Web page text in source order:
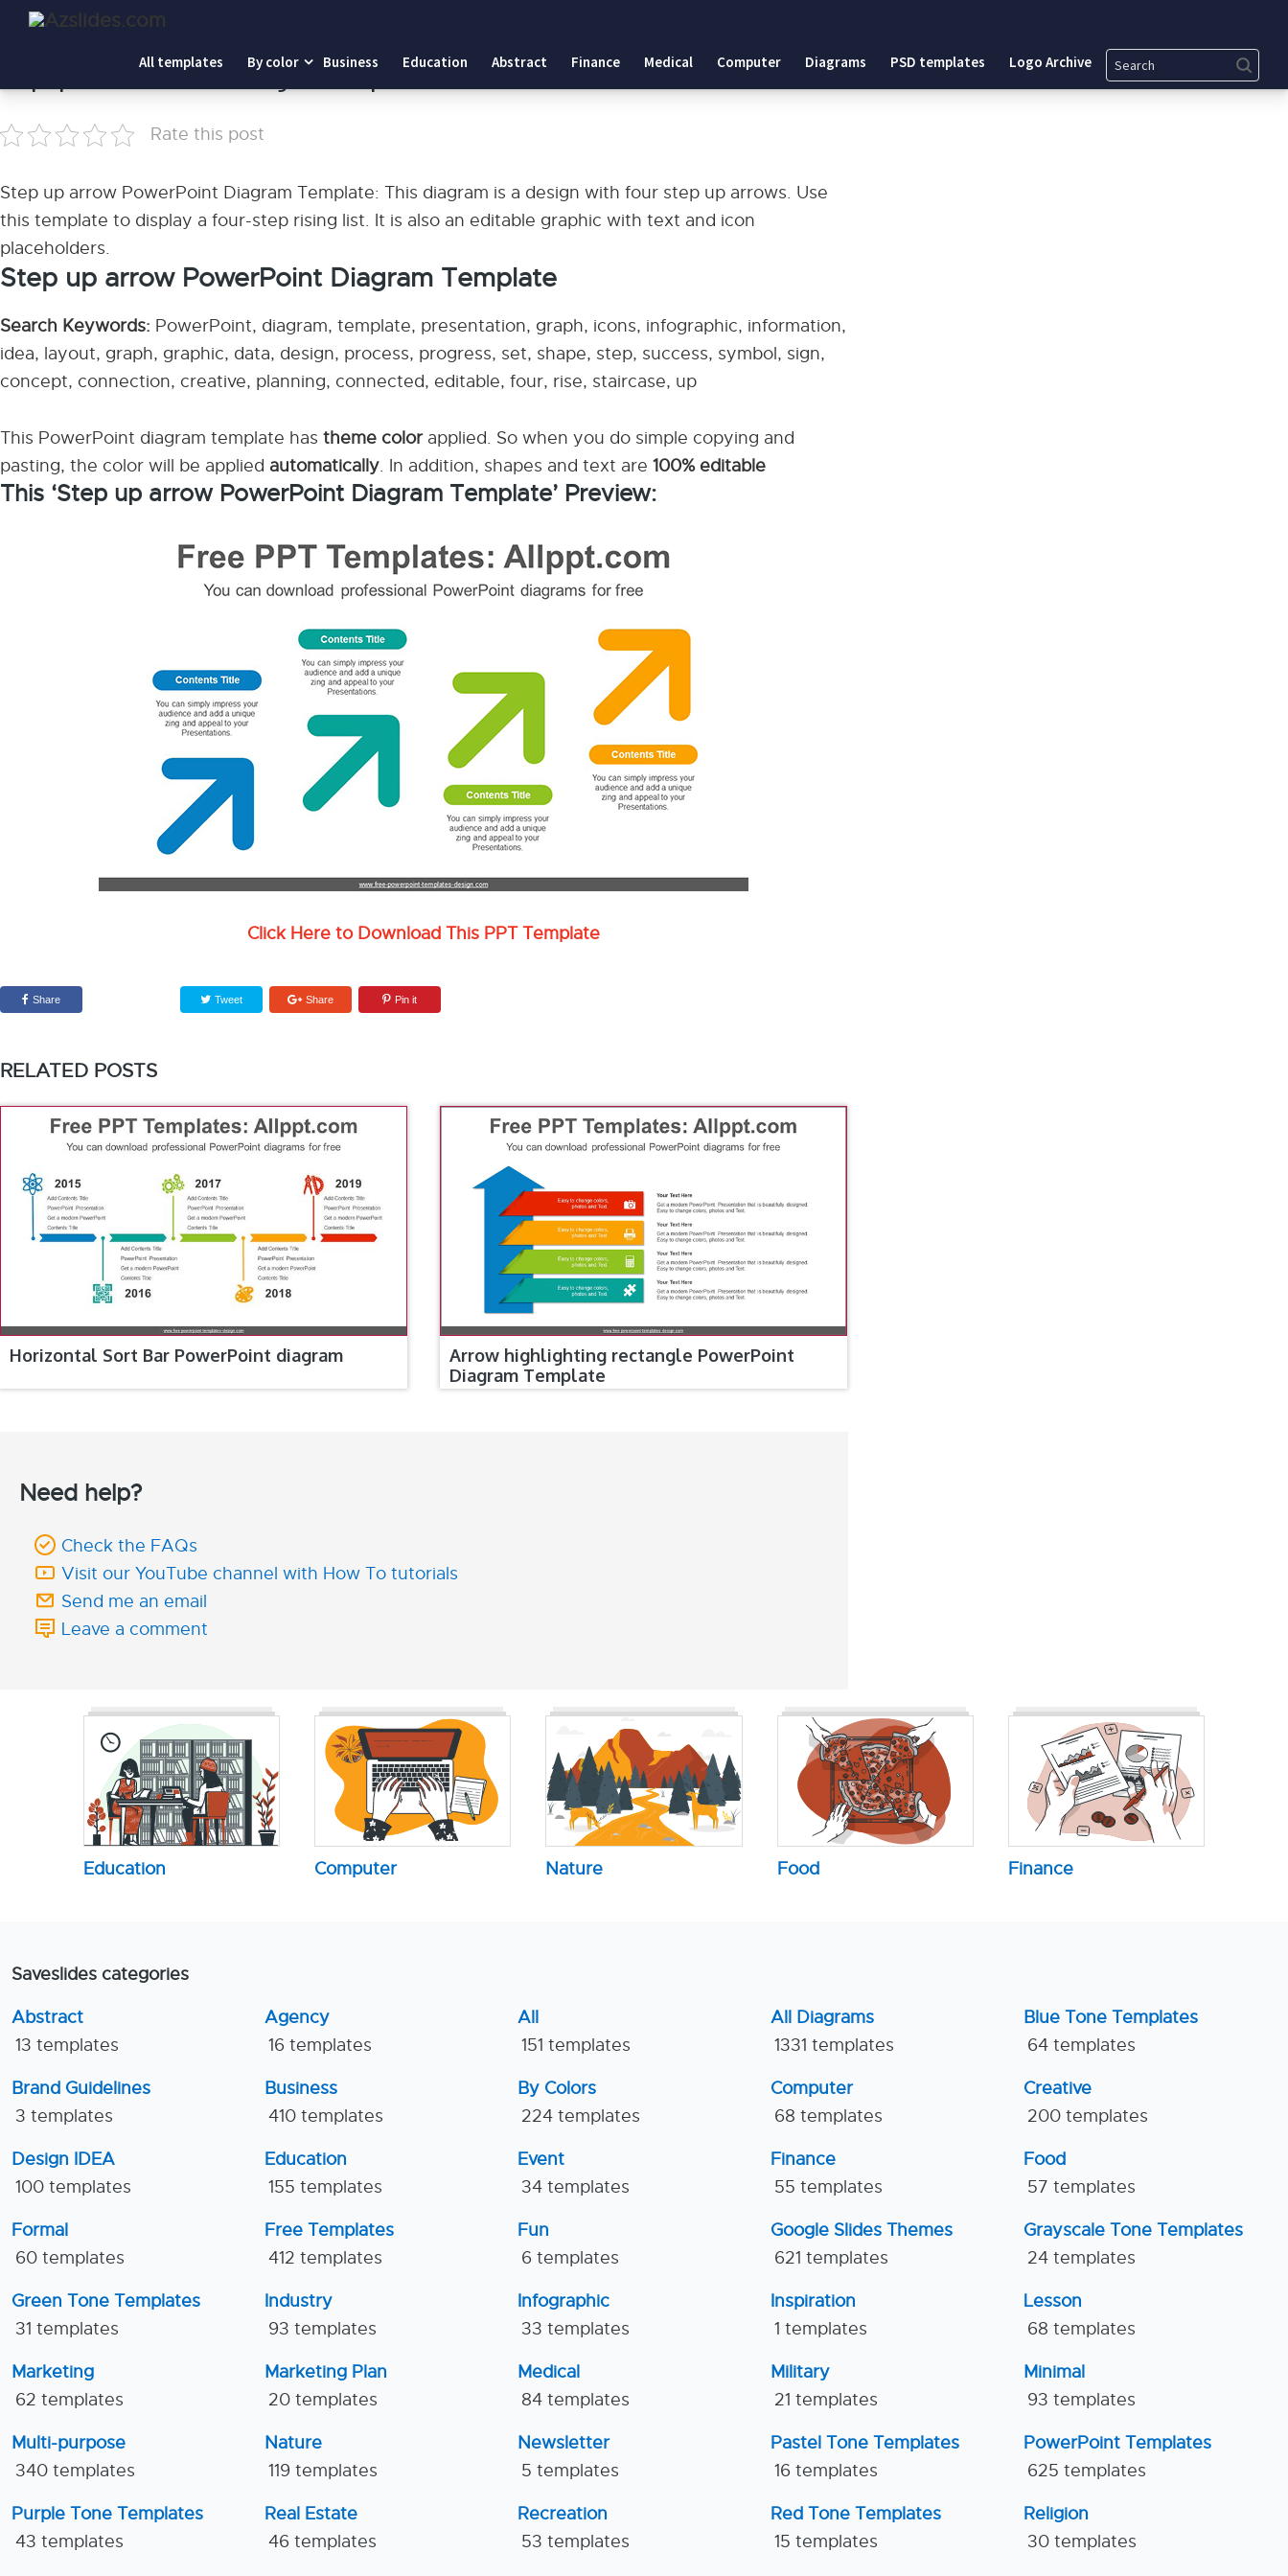
All templates By color Business Education Abstract Finance Medical Computer Diagrams PSD templates Logo Archive Search
Home
Rate this post
Step up arrow PowerPoint Diagram Template: This diagram is a design with four step up arrows. Use
this template to display a four-step rising list. It is also an editable graphic with text and icon
placeholders.
Step up arrow PowerPoint Diagram Template
Search Keywords: PowerPoint, diagram, template, presentation, graph, icons, infographic, information,
idea, layout, graph, graphic, data, design, process, progress, set, shape, step, success, symbol, sign,
concept, connection, creative, planning, connected, editable, four, rise, staircase, up
This PowerPoint diagram template has theme colorapplied. So when you do simple copying and
pasting, the color will be applied automatically. In addition, shapes and text are 100% editable
This ‘Step up arrow PowerPoint Diagram Template’ Preview:
Click Here to Download This PPT Template
Share Tweet Share Pin it
RELATED POSTS
Horizontal Sort Bar PowerPoint diagram
Arrow highlighting rectangle PowerPoint
Diagram Template
Need help?
Check the FAQs
Visit our YouTube channel with How To tutorials
Send me an email
Leave a comment
Education Computer Nature Food Finance
Saveslides categories
Abstract
13 templates
Agency
16 templates
All
151 templates
All Diagrams
1331 templates
Blue Tone Templates
64 templates
Brand Guidelines
3 templates
Business
410 templates
By Colors
224 templates
Computer
68 templates
Creative
200 templates
Design IDEA
100 templates
Education
155 templates
Event
34 templates
Finance
55 templates
Food
57 templates
Formal
60 templates
Free Templates
412 templates
Fun
6 templates
Google Slides Themes
621 templates
Grayscale Tone Templates
24 templates
Green Tone Templates
31 templates
Industry
93 templates
Infographic
33 templates
Inspiration
1 templates
Lesson
68 templates
Marketing
62 templates
Marketing Plan
20 templates
Medical
84 templates
Military
21 templates
Minimal
93 templates
Multi-purpose
340 templates
Nature
119 templates
Newsletter
5 templates
Pastel Tone Templates
16 templates
PowerPoint Templates
625 templates
Purple Tone Templates
43 templates
Real Estate
46 templates
Recreation
53 templates
Red Tone Templates
15 templates
Religion
30 templates